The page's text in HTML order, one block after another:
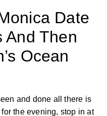
Date
And Then
Ocean
and done all there is
for the evening, stop in at